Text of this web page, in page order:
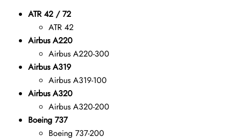
ATR 42 / 72
ATR 42
Airbus A220
Airbus A220-300
Airbus A319
Airbus A319-100
Airbus A320
Airbus A320-200
Boeing 737
Boeing 737-200